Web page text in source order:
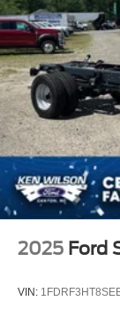
2025 Ford
VIN: